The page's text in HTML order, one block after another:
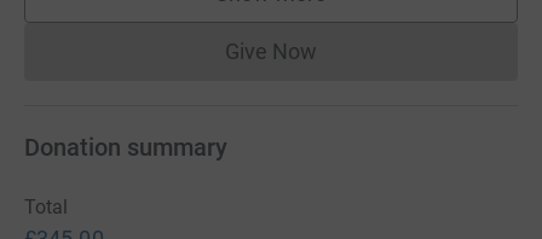
Give NowDonations cannot currently
Donation summary
Total